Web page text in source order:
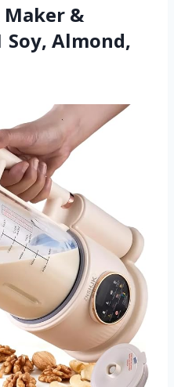
&
Soy, Almond,